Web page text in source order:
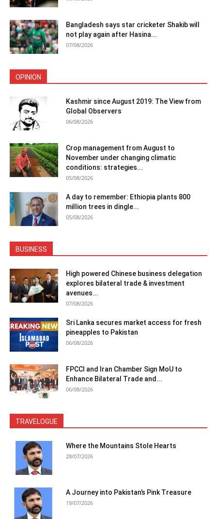
Bangladesh says star cricketer Shakib will
not play again after Hasina...
07/08/2026
OPINION
Kashmir since August 2019: The View from
Global Observers
06/08/2026
Crop management from August to
November under changing climatic
conditions: strategies...
05/08/2026
A day to remember: Ethiopia plants 800
million trees in dingle...
05/08/2026
BUSINESS
High powered Chinese business delegation
explores bilateral trade & investment
avenues...
07/08/2026
Sri Lanka secures market access for fresh
pineapples to Pakistan
06/08/2026
FPCCI and Iran Chamber Sign MoU to
Enhance Bilateral Trade and...
06/08/2026
TRAVELOGUE
Where the Mountains Stole Hearts
28/07/2026
A Journey into Pakistan’s Pink Treasure
19/07/2026